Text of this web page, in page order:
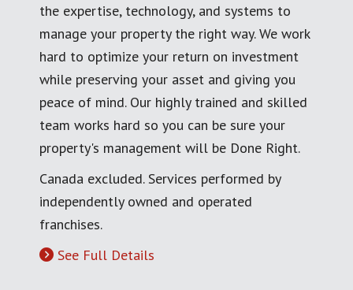
the expertise, technology, and systems to
manage your property the right way. We work
hard to optimize your return on investment
while preserving your asset and giving you
peace of mind. Our highly trained and skilled
team works hard so you can be sure your
property's management will be Done Right.
Canada excluded. Services performed by
independently owned and operated
franchises.
See Full Details